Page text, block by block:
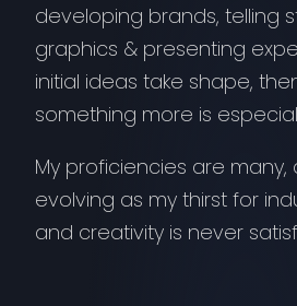
developing brands, telling
graphics & presenting
initial ideas take shape,
something more is
My proficiencies are
evolving as my thirst for
and creativity is never